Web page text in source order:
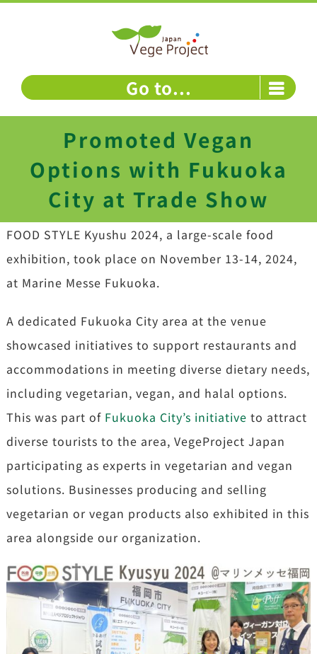
Go to...
Promoted Vegan
Options with Fukuoka
City at Trade Show
FOOD STYLE Kyushu 2024, a large-scale food
exhibition, took place on November 13-14, 2024,
at Marine Messe Fukuoka.
A dedicated Fukuoka City area at the venue
showcased initiatives to support restaurants and
accommodations in meeting diverse dietary needs,
including vegetarian, vegan, and halal options.
This was part of Fukuoka City’s initiative to attract
diverse tourists to the area, VegeProject Japan
participating as experts in vegetarian and vegan
solutions. Businesses producing and selling
vegetarian or vegan products also exhibited in this
area alongside our organization.